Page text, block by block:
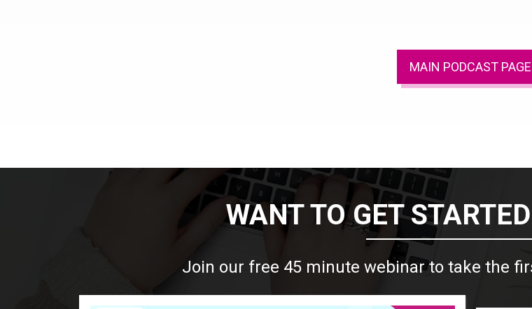
MAIN PODCAST PAGE
WANT TO GET
Join our free 45 minute webinar to take the